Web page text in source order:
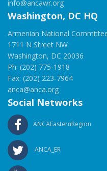
info@ancawr.org
Washington, DC HQ
Armenian National
1711 N Street NW
Washington, DC 20036
Ph: (202) 775-1918
Fax: (202) 223-7964
anca@anca.org
Social Networks
ANCAEasternRegion
ANCA_ER